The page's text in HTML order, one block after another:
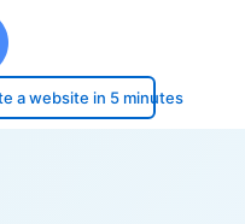
a website in 5 minutes